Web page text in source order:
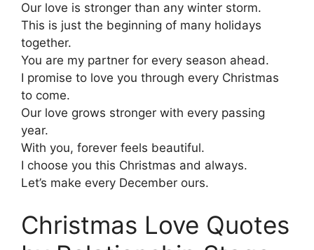
Our love is stronger than any winter storm.
This is just the beginning of many holidays
together.
You are my partner for every season ahead.
I promise to love you through every Christmas
to come.
Our love grows stronger with every passing
year.
With you, forever feels beautiful.
I choose you this Christmas and always.
Let’s make every December ours.
Christmas Love Quotes